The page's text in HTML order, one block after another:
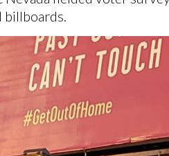
billboards.